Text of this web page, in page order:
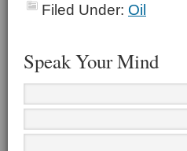
Filed Under: Oil
Speak Your Mind